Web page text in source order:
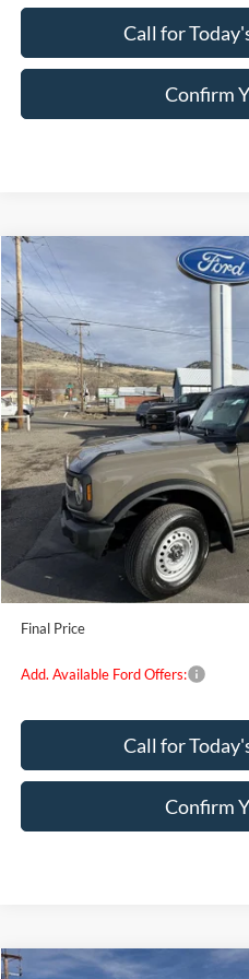
Call for
Confirm
2025Ford Bronco
Special Offer
Price Drop
VIN:
1FMDE6AH4SLB81109Stock:
In Stock
MSRP:
Dealer Discount
Model Year Closeout Bonus Cash -
Doc Fee:
EVR Fee:
Final Price
Add. Available Ford Offers:
Call for
Confirm
Compare Vehicle